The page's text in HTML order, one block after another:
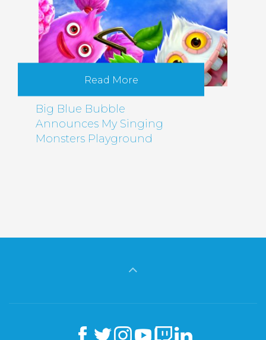
Read More
Big Blue Bubble
Announces My Singing
Monsters Playground